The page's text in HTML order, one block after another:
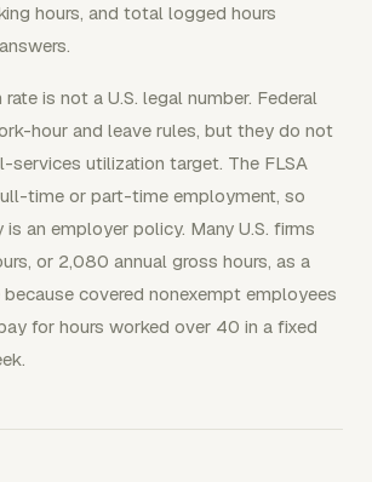
hours, and total logged hours
is not a U.S. legal number. Federal
hour and leave rules, but they do not
services utilization target. The FLSA
time or part-time employment, so
an employer policy. Many U.S. firms
or 2,080 annual gross hours, as a
covered nonexempt employees
for hours worked over 40 in a fixed